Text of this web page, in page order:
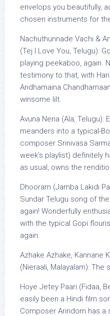
envelops you beautifully,
chosen instruments for
Nachuthunnade Vachi &
(Tej I Love You, Telugu):
playing peekaboo, again.
testimony to that, with
Andhamaina
winsome lilt.
Avuna Nena (Ala, Telugu):
meanders into a typical-
composer Srinivasa
week’s playlist) definitely
as usual, owns the
Dhooram (Jamba Lakidi
Sundar Telugu song of
again! Wonderfully
with the typical Gopi
again.
Azhake Azhake, Kannane
(Nieraali, Malayalam): The
Hoye Jetey Paari (Fidaa,
easily been a Hindi film
Composer Arindom has a